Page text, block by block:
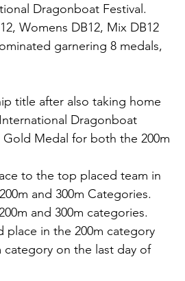
Dragonboat Festival.
Womens DB12, Mix DB12
garnering 8 medals,
title after also taking home
Dragonboat
Gold Medal for both the 200m
to the top placed team in
and 300m Categories.
and 300m categories.
place in the 200m category
category on the last day of